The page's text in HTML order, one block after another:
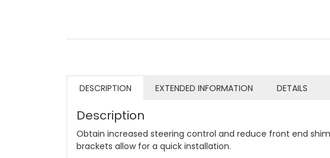
DESCRIPTION EXTENDED INFORMATION DETAILS
Description
Obtain increased steering control and reduce front end
brackets allow for a quick installation.